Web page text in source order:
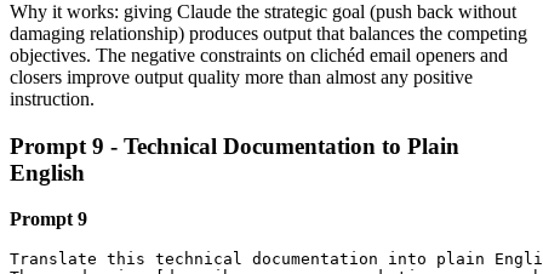
Why it works: giving Claude the strategic goal (push back without
damaging relationship) produces output that balances the competing
objectives. The negative constraints on clichéd email openers and
closers improve output quality more than almost any positive
instruction.
Prompt 9 - Technical Documentation to Plain
English
Prompt 9
Translate this technical documentation into plain